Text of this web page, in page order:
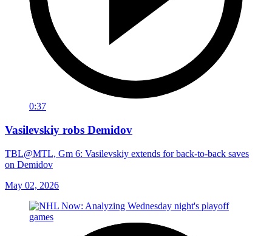
0:37
Vasilevskiy robs Demidov
TBL@MTL, Gm 6: Vasilevskiy extends for back-to-back saves
on Demidov
May 02, 2026